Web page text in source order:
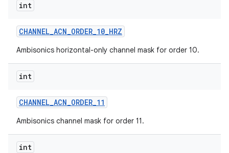
int
CHANNEL_ACN_ORDER_10_HRZ
Ambisonics horizontal-only channel mask for order 10.
int
CHANNEL_ACN_ORDER_11
Ambisonics channel mask for order 11.
int